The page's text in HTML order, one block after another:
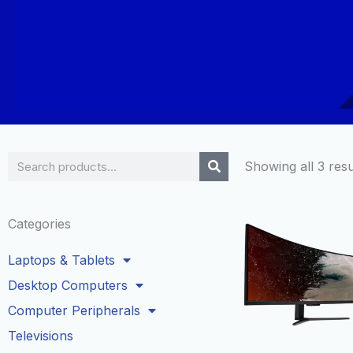
Search
Categories
Laptops & Tablets
Desktop Computers
Computer Peripherals
Televisions
Showing all 3